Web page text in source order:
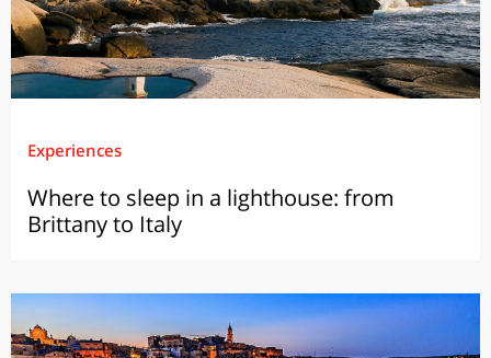
Experiences
Where to sleep in a lighthouse: from
Brittany to Italy